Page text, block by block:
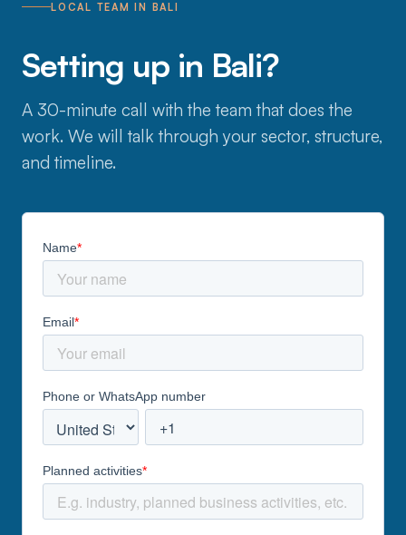
LOCAL TEAM IN BALI
Setting up in Bali?
A 30-minute call with the team that does the
work. We will talk through your sector, structure,
and timeline.